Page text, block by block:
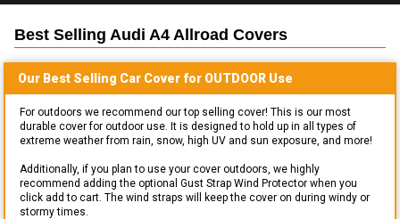
Best Selling Audi A4 Allroad Covers
Our Best Selling Car Cover for OUTDOOR Use
For outdoors we recommend our top selling cover! This is our most
durable cover for outdoor use. It is designed to hold up in all types of
extreme weather from rain, snow, high UV and sun exposure, and more!
Additionally, if you plan to use your cover outdoors, we highly
recommend adding the optional Gust Strap Wind Protector when you
click add to cart. The wind straps will keep the cover on during windy or
stormy times.